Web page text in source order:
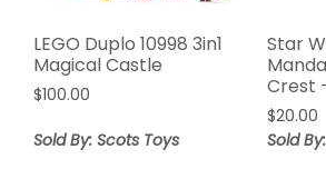
LEGO Duplo 10998 3in1
Magical Castle
$100.00
Sold By: Scots Toys
Star
Crest
$20.00
Sold